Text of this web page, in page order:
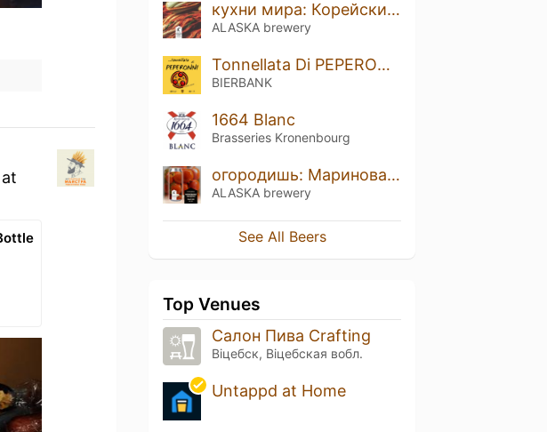
at
кухни мира: Корейский кимчи
ALASKA brewery
Tonnellata Di PEPERONNI
BIERBANK
1664 Blanc
Brasseries Kronenbourg
огородишь: Маринованные помидорки
ALASKA brewery
See All Beers
Top Venues
Салон Пива Crafting
Віцебск, Віцебская вобл.
Untappd at Home